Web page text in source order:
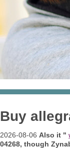
Buy
2026-08-06 Also it "
04268, though